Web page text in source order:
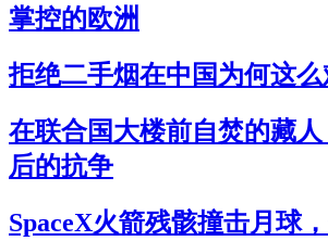
掌控的欧洲
拒绝二手烟在中国为何这么
在联合国大楼前自焚的藏
后的抗争
SpaceX火箭残骸撞击月球